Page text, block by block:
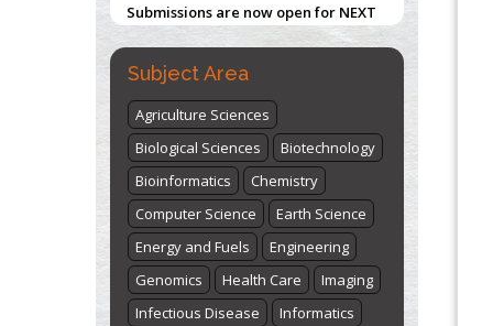
Submissions are now open for NEXT
ISSUE (VOLUME 66 – ISSUE 2), JULY –
2026
Submit Now
Subject Area
Agriculture Sciences
Biological Sciences
Biotechnology
Bioinformatics
Chemistry
Computer Science
Earth Science
Energy and Fuels
Engineering
Genomics
Health Care
Imaging
Infectious Disease
Informatics